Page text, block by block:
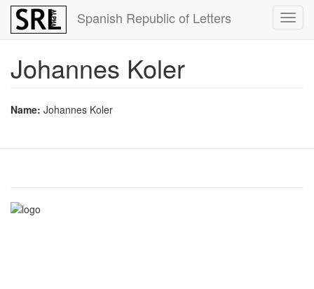
Skip
main
Spanish Republic of Letters
Johannes Koler
Name: Johannes Koler